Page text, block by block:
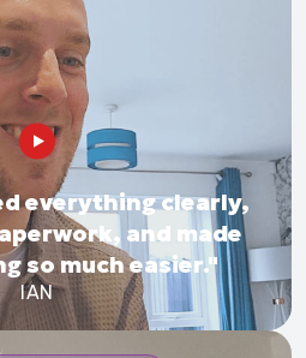
everything clearly,
and made
so much easier."
IAN